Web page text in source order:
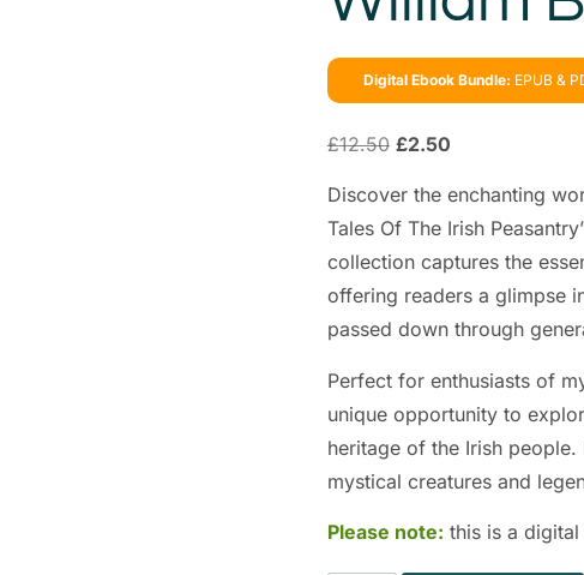
Digital Ebook Bundle: EPUB &
£12.50 £2.50
Discover the enchanting
Tales Of The Irish
collection captures the
offering readers a glimpse
passed down through
Perfect for enthusiasts of
unique opportunity to
heritage of the Irish
mystical creatures and
Please note: this is a